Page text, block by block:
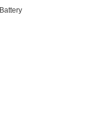
Battery